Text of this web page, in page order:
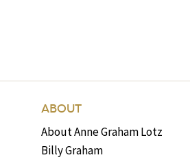
ABOUT
About Anne Graham Lotz
Billy Graham